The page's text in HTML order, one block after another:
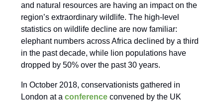
and natural resources are having an impact on the
region’s extraordinary wildlife. The high-level
statistics on wildlife decline are now familiar:
elephant numbers across Africa declined by a third
in the past decade, while lion populations have
dropped by 50% over the past 30 years.
In October 2018, conservationists gathered in
London at a conference convened by the UK